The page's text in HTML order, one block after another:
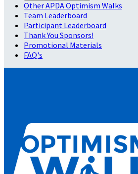
Other APDA Optimism Walks
Team Leaderboard
Participant Leaderboard
Thank You Sponsors!
Promotional Materials
FAQ's